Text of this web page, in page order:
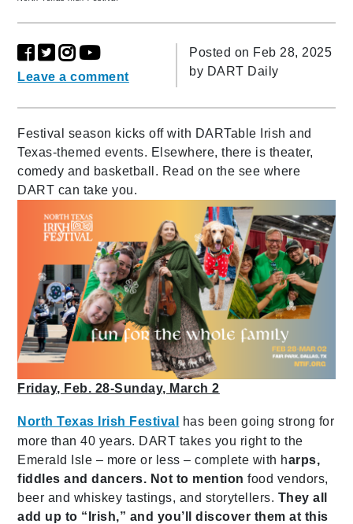
Leave a comment
Posted on Feb 28, 2025
by DART Daily
Festival season kicks off with DARTable Irish and
Texas-themed events. Elsewhere, there is theater,
comedy and basketball. Read on the see where
DART can take you.
Friday, Feb. 28-Sunday, March 2
North Texas Irish Festival
has been going strong for
more than 40 years. DART takes you right to the
Emerald Isle – more or less – complete with harps,
fiddles and dancers. Not to mentionfood vendors,
beer and whiskey tastings, and storytellers. They all
add up to “Irish,” and you’ll discover them at this